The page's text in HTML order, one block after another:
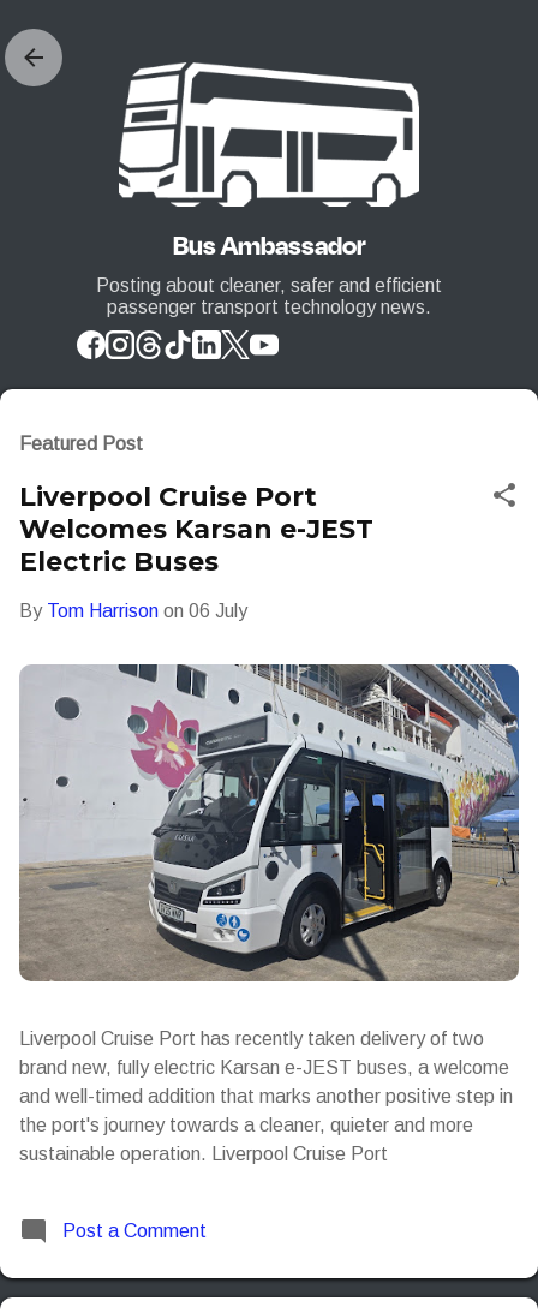
Bus Ambassador
Posting about cleaner, safer and efficient
passenger transport technology news.
Featured Post
Liverpool Cruise Port
Welcomes Karsan e-JEST
Electric Buses
By Tom Harrison on 06 July
Liverpool Cruise Port has recently taken delivery of two
brand new, fully electric Karsan e-JEST buses, a welcome
and well-timed addition that marks another positive step in
the port's journey towards a cleaner, quieter and more
sustainable operation. Liverpool Cruise Port
Post a Comment